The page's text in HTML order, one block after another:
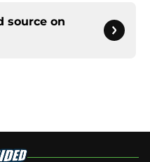
source on